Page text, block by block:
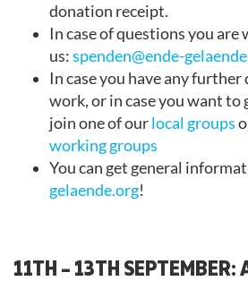
donation receipt.
In case of questions you
us:spenden@ende-
In case you have any
work, or in case you want to
join one of ourlocal groups
working groups
You can get general
gelaende.org!
11TH – 13TH SEPTEMBER: